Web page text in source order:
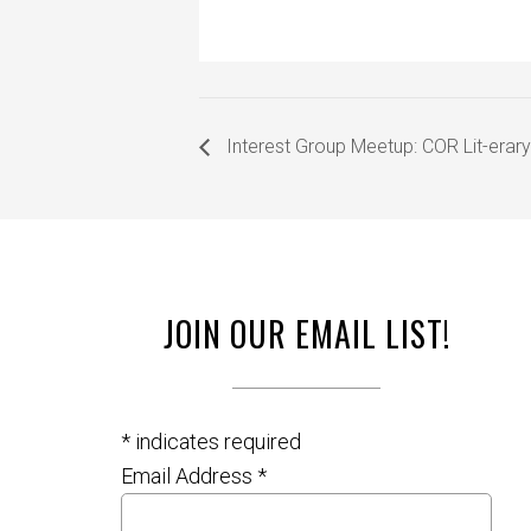
Interest Group Meetup: COR Lit-
JOIN OUR EMAIL LIST!
* indicates required
Email Address*